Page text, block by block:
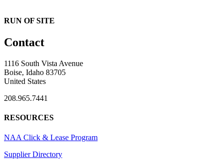
RUN OF SITE
Contact
1116 South Vista Avenue
Boise, Idaho 83705
United States
208.965.7441
RESOURCES
NAA Click & Lease Program
Supplier Directory